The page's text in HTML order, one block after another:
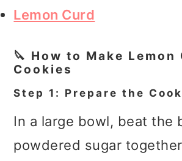
Lemon Curd
🔪 How to Make Lemon
Cookies
Step 1: Prepare the
In a large bowl, beat the
powdered sugar